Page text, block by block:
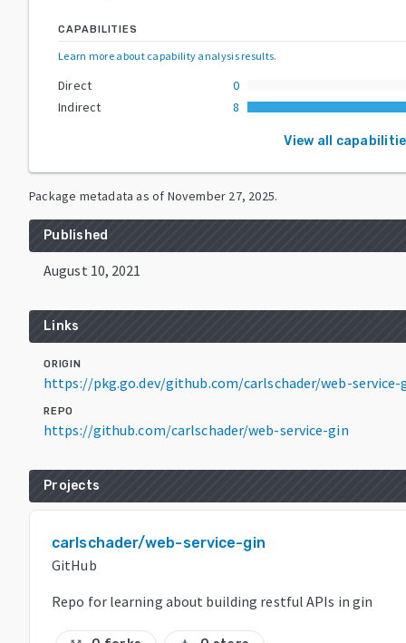
CAPABILITIES
Learn more about capability analysis results.
Direct
0
Indirect
8
View all
Package metadata as of November 27, 2025.
Published
August 10, 2021
Links
ORIGIN
https://pkg.go.dev/github.com/carlschader/web-service-
REPO
https://github.com/carlschader/web-service-gin
Projects
carlschader/web-service-gin
GitHub
Repo for learning about building restful APIs in gin